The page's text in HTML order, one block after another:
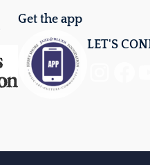
Get the app
LET'S